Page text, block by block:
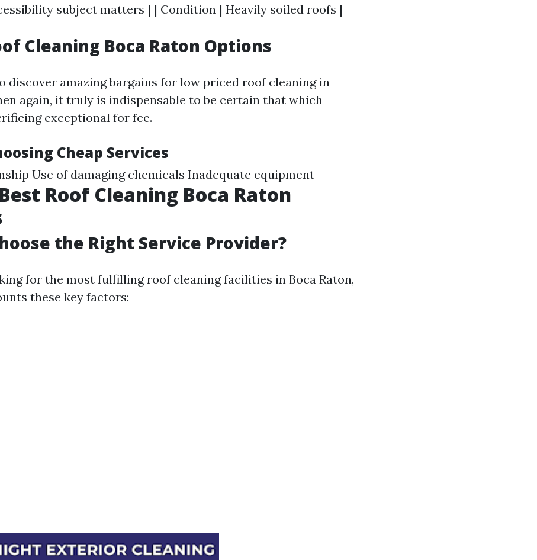
subject matters | | Condition | Heavily soiled roofs |
Cleaning Boca Raton Options
discover amazing bargains for low priced roof cleaning in
again, it truly is indispensable to be certain that which
exceptional for fee.
Cheap Services
Use of damaging chemicals Inadequate equipment
Roof Cleaning Boca Raton
the Right Service Provider?
for the most fulfilling roof cleaning facilities in Boca Raton,
these key factors: